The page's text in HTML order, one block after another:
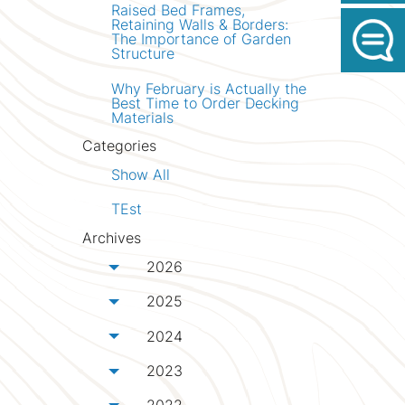
Raised Bed Frames,
Retaining Walls & Borders:
The Importance of Garden
Structure
Why February is Actually the
Best Time to Order Decking
Materials
Categories
Show All
TEst
Archives
2026
Toggle menu
2025
Toggle menu
2024
Toggle menu
2023
Toggle menu